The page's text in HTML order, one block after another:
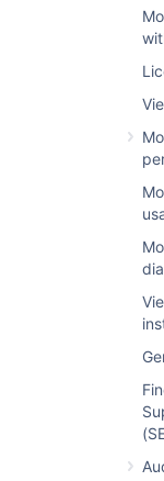
If you do
raise
You'll
possible,
Any
on
The
Raising a
having to
helps our